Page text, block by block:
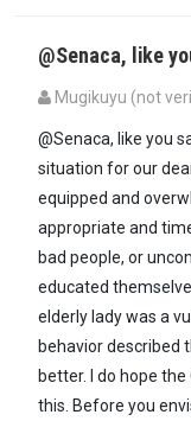
@Senaca, like
Mugikuyu (not
@Senaca, like you
situation for our
equipped and
appropriate and
bad people, or
educated
elderly lady was a
behavior described
better. I do hope
this. Before you